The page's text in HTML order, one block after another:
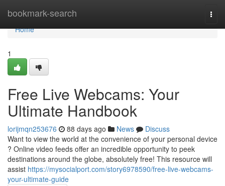
bookmark-search
Home
Home
1
Free Live Webcams: Your
Ultimate Handbook
lorijmqn253676 88 days ago News
Discuss
Want to view the world at the convenience of your personal device
? Online video feeds offer an incredible opportunity to peek
destinations around the globe, absolutely free! This resource will
assist https://mysocialport.com/story6978590/free-live-webcams-
your-ultimate-guide